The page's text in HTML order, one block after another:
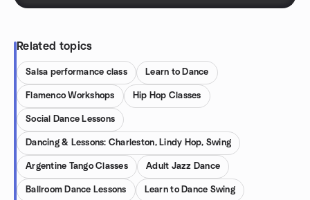
Related topics
Salsa performance class Learn to Dance
Flamenco Workshops Hip Hop Classes
Social Dance Lessons
Dancing & Lessons: Charleston, Lindy Hop, Swing
Argentine Tango Classes Adult Jazz Dance
Ballroom Dance Lessons Learn to Dance Swing